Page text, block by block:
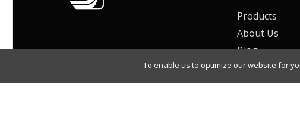
Products
About Us
Blog
Join Our
To enable us to optimize our website for